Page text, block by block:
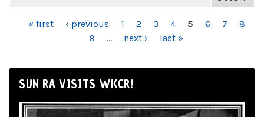
PAGES
« first ‹ previous 1 2 3 4 5 6 7
8
9
… next › last »
SUN RA VISITS WKCR!